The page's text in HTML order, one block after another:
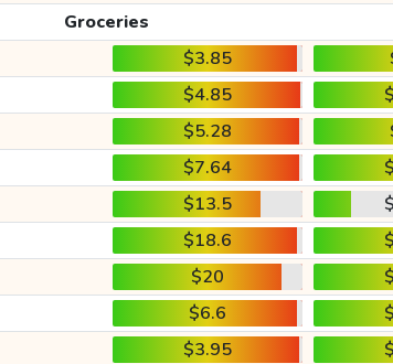
Groceries
$3.85
$4.85
$5.28
$7.64
$13.5
$18.6
$20
$6.6
$3.95